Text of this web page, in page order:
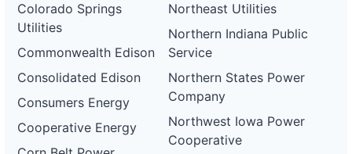
Colorado Springs
Utilities
Commonwealth Edison
Consolidated Edison
Consumers Energy
Cooperative Energy
Northeast Utilities
Northern Indiana Public
Service
Northern States Power
Company
Northwest Iowa Power
Cooperative